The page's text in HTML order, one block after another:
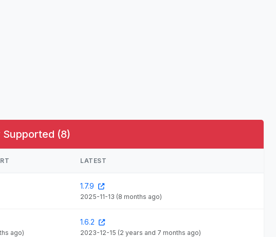
Supported (8)
LATEST
1.7.9
2025-11-13 (8 months ago)
ago)
1.6.2
2023-12-15 (2 years and 7 months ago)